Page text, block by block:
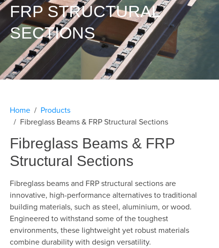
FRP STRUCTURAL
SECTIONS
Home
Products
Fibreglass Beams & FRP Structural Sections
Fibreglass Beams & FRP
Structural Sections
Fibreglass beams and FRP structural sections are
innovative, high-performance alternatives to traditional
building materials, such as steel, aluminium, or wood.
Engineered to withstand some of the toughest
environments, these lightweight yet robust materials
combine durability with design versatility.